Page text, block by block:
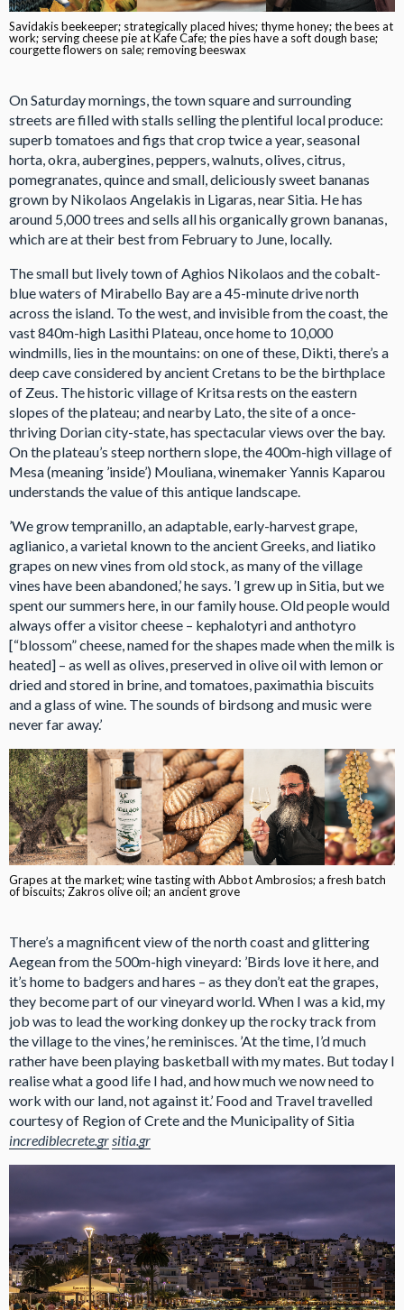
Savidakis beekeeper; strategically placed hives; thyme honey; the bees at
work; serving cheese pie at Kafe Cafe; the pies have a soft dough base;
courgette flowers on sale; removing beeswax
On Saturday mornings, the town square and surrounding
streets are filled with stalls selling the plentiful local produce:
superb tomatoes and figs that crop twice a year, seasonal
horta, okra, aubergines, peppers, walnuts, olives, citrus,
pomegranates, quince and small, deliciously sweet bananas
grown by Nikolaos Angelakis in Ligaras, near Sitia. He has
around 5,000 trees and sells all his organically grown bananas,
which are at their best from February to June, locally.
The small but lively town of Aghios Nikolaos and the cobalt-
blue waters of Mirabello Bay are a 45-minute drive north
across the island. To the west, and invisible from the coast, the
vast 840m-high Lasithi Plateau, once home to 10,000
windmills, lies in the mountains: on one of these, Dikti, there’s a
deep cave considered by ancient Cretans to be the birthplace
of Zeus. The historic village of Kritsa rests on the eastern
slopes of the plateau; and nearby Lato, the site of a once-
thriving Dorian city-state, has spectacular views over the bay.
On the plateau’s steep northern slope, the 400m-high village of
Mesa (meaning ’inside’) Mouliana, winemaker Yannis Kaparou
understands the value of this antique landscape.
’We grow tempranillo, an adaptable, early-harvest grape,
aglianico, a varietal known to the ancient Greeks, and liatiko
grapes on new vines from old stock, as many of the village
vines have been abandoned,’ he says. ’I grew up in Sitia, but we
spent our summers here, in our family house. Old people would
always offer a visitor cheese – kephalotyri and anthotyro
[“blossom” cheese, named for the shapes made when the milk is
heated] – as well as olives, preserved in olive oil with lemon or
dried and stored in brine, and tomatoes, paximathia biscuits
and a glass of wine. The sounds of birdsong and music were
never far away.’
Grapes at the market; wine tasting with Abbot Ambrosios; a fresh batch
of biscuits; Zakros olive oil; an ancient grove
There’s a magnificent view of the north coast and glittering
Aegean from the 500m-high vineyard: ’Birds love it here, and
it’s home to badgers and hares – as they don’t eat the grapes,
they become part of our vineyard world. When I was a kid, my
job was to lead the working donkey up the rocky track from
the village to the vines,’ he reminisces. ’At the time, I’d much
rather have been playing basketball with my mates. But today I
realise what a good life I had, and how much we now need to
work with our land, not against it.’ Food and Travel travelled
courtesy of Region of Crete and the Municipality of Sitia
incrediblecrete.grsitia.gr